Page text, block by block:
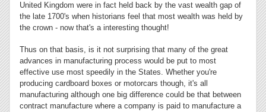
United Kingdom were in fact held back by the vast wealth gap of
the late 1700's when historians feel that most wealth was held by
the crown - now that's a interesting thought!
Thus on that basis, is it not surprising that many of the great
advances in manufacturing process would be put to most
effective use most speedily in the States. Whether you're
producing cardboard boxes or motorcars though, it's all
manufacturing although one big difference could be that between
contract manufacture where a company is paid to manufacture a